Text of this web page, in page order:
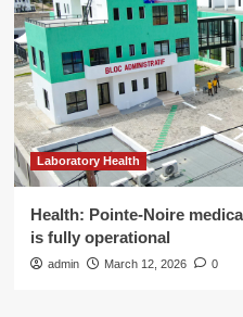
Laboratory Health
Health: Pointe-Noire
is fully operational
admin March 12, 2026 0